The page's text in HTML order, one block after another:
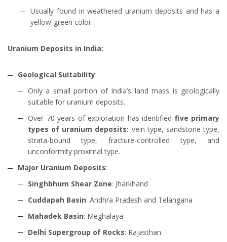
Usually found in weathered uranium deposits and has a
yellow-green color.
Uranium Deposits in India:
Geological Suitability:
Only a small portion of India’s land mass is geologically
suitable for uranium deposits.
Over 70 years of exploration has identified five primary
types of uranium deposits: vein type, sandstone type,
strata-bound type, fracture-controlled type, and
unconformity proximal type.
Major Uranium Deposits:
Singhbhum Shear Zone: Jharkhand
Cuddapah Basin: Andhra Pradesh and Telangana
Mahadek Basin: Meghalaya
Delhi Supergroup of Rocks: Rajasthan